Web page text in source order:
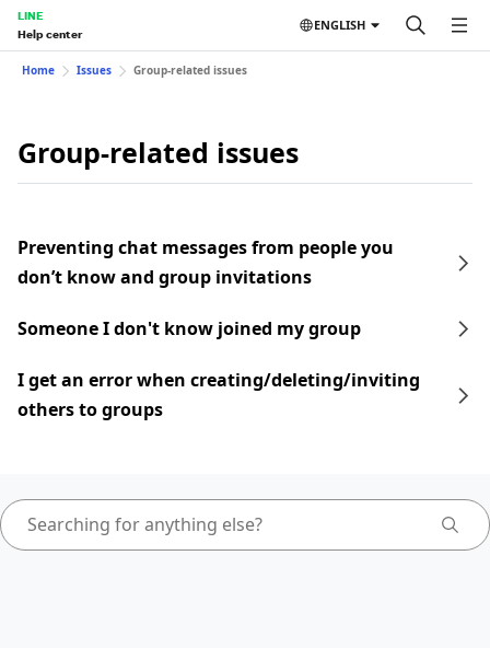
LINE
Help center
ENGLISH
Home Issues Group-related issues
Group-related issues
Preventing chat messages from people you
don’t know and group invitations
Someone I don't know joined my group
I get an error when creating/deleting/inviting
others to groups